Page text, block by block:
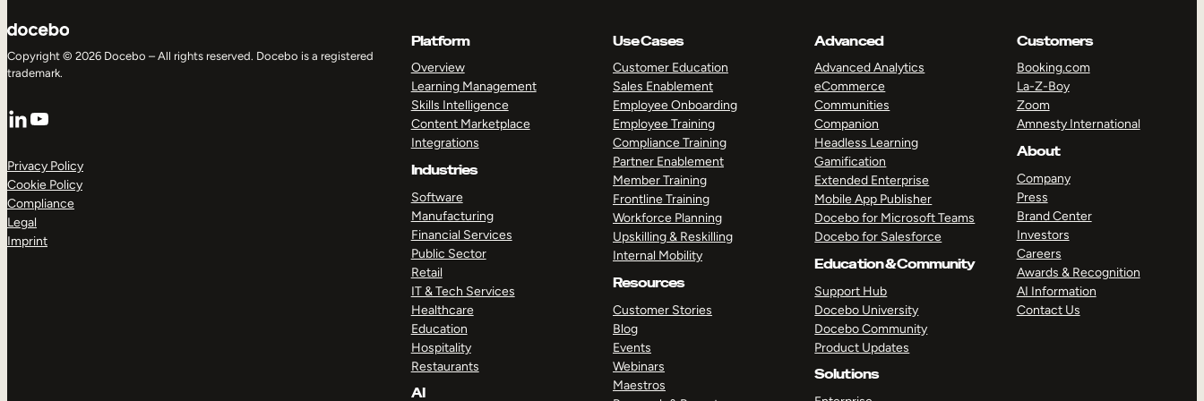
Copyright © 2026 Docebo – All rights reserved. Docebo is a registered
trademark.
LinkedIn
YouTube
Privacy Policy
Cookie Policy
Compliance
Legal
Imprint
Platform
Overview
Learning Management
Skills Intelligence
Content Marketplace
Integrations
Industries
Software
Manufacturing
Financial Services
Public Sector
Retail
IT & Tech Services
Healthcare
Education
Hospitality
Restaurants
AI
Use Cases
Customer Education
Sales Enablement
Employee Onboarding
Employee Training
Compliance Training
Partner Enablement
Member Training
Frontline Training
Workforce Planning
Upskilling & Reskilling
Internal Mobility
Resources
Customer Stories
Blog
Events
Webinars
Maestros
Advanced
Advanced Analytics
eCommerce
Communities
Companion
Headless Learning
Gamification
Extended Enterprise
Mobile App Publisher
Docebo for Microsoft Teams
Docebo for Salesforce
Education & Community
Support Hub
Docebo University
Docebo Community
Product Updates
Solutions
Customers
Booking.com
La-Z-Boy
Zoom
Amnesty International
About
Company
Press
Brand Center
Investors
Careers
Awards & Recognition
AI Information
Contact Us